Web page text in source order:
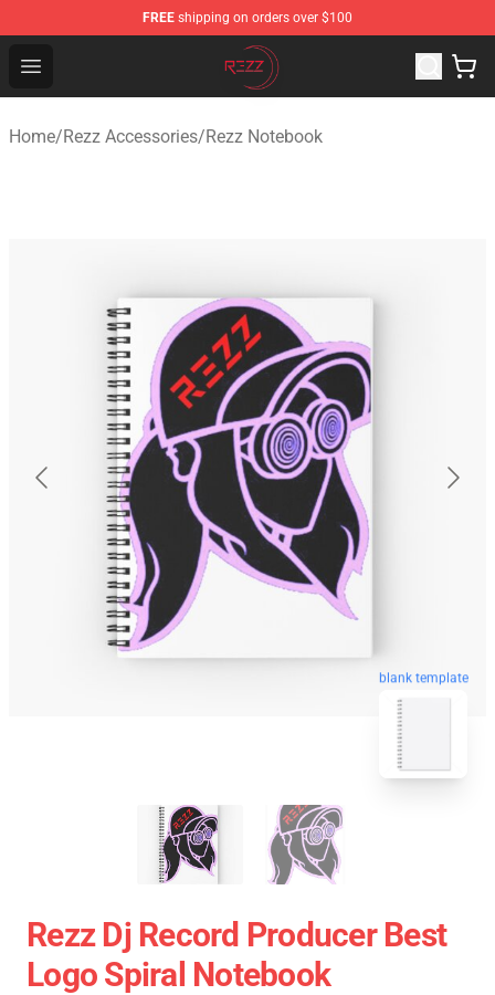
FREE shipping on orders over $100
Open menu
Rezz Shop - Official Rezz Merchandise Store
Home/Rezz Accessories/Rezz Notebook
blank template
Rezz Dj Record Producer Best
Logo Spiral Notebook